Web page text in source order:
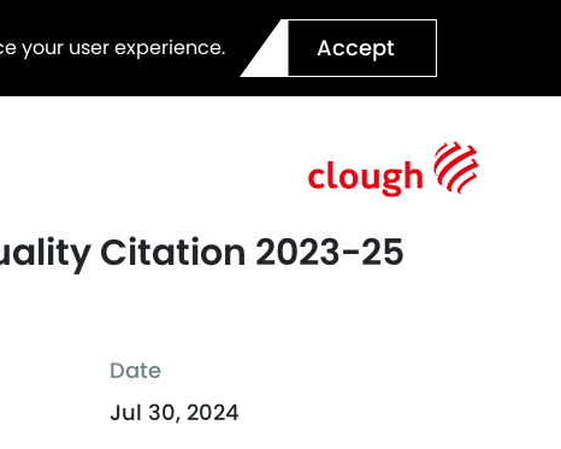
your user experience. Accept
Citation 2023-25
Date
Jul 30, 2024